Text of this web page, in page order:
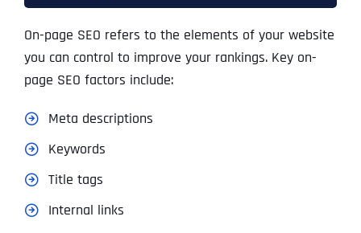
On-page SEO refers to the elements of your website
you can control to improve your rankings. Key on-
page SEO factors include:
Meta descriptions
Keywords
Title tags
Internal links